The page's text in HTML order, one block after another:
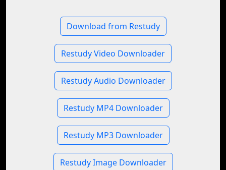
Download from Restudy
Restudy Video Downloader
Restudy Audio Downloader
Restudy MP4 Downloader
Restudy MP3 Downloader
Restudy Image Downloader